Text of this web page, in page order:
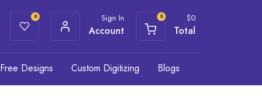
0 Sign In
Account
0 $0
Total
Free Designs Custom Digitizing Blogs